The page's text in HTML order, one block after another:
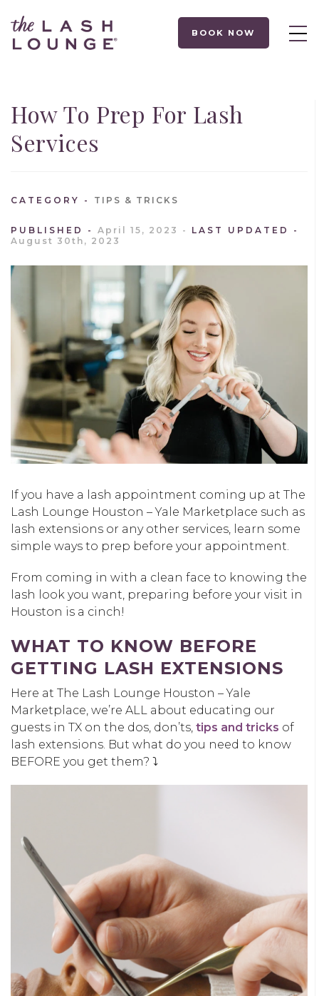
BOOK NOW
How To Prep For Lash
Services
CATEGORY TIPS & TRICKS
PUBLISHED April 15, 2023
LAST UPDATED
August 30th, 2023
If you have a lash appointment coming up at The
Lash Lounge Houston – Yale Marketplace such as
lash extensions or any other services, learn some
simple ways to prep before your appointment.
From coming in with a clean face to knowing the
lash look you want, preparing before your visit in
Houston is a cinch!
WHAT TO KNOW BEFORE
GETTING LASH EXTENSIONS
Here at The Lash Lounge Houston – Yale
Marketplace, we’re ALL about educating our
guests in TX on the dos, don’ts, tips and tricks of
lash extensions. But what do you need to know
BEFORE you get them? ⤵️